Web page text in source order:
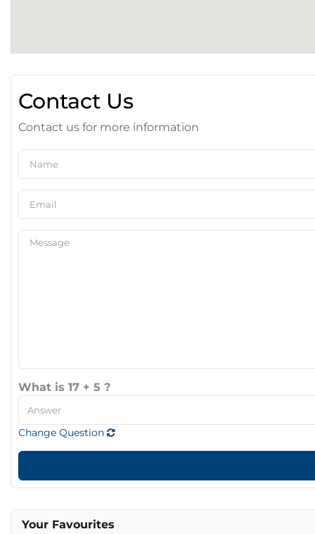
Contact Us
Contact us for more information
What is 17 + 5 ?
Change Question
Your Favourites